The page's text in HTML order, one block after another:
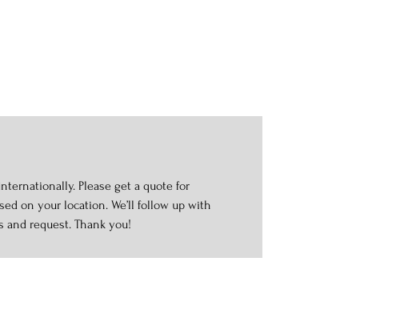
Please get a quote for
on your location. We’ll follow up with
request. Thank you!